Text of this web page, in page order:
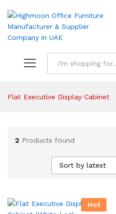
Flat Executive Display Cabinet
2 Products found
Sort by latest
Hot